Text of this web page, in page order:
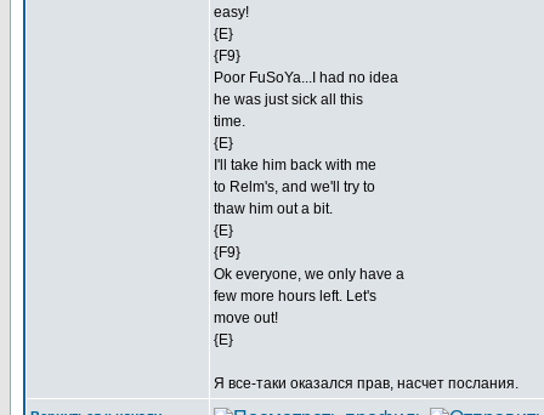
easy!
{E}
{F9}
Poor FuSoYa...I had no idea
he was just sick all this
time.
{E}
I'll take him back with me
to Relm's, and we'll try to
thaw him out a bit.
{E}
{F9}
Ok everyone, we only have a
few more hours left. Let's
move out!
{E}
Я все-таки оказался прав, насчет послания.